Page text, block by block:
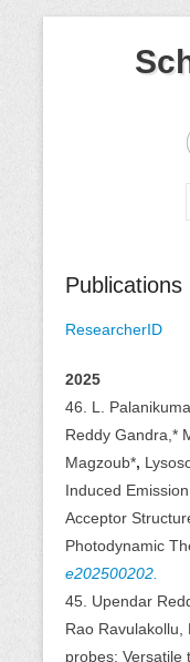
Publications
ResearcherID
2025
46. L.
Reddy Gandra,*
Magzoub*,
Induced
Acceptor
Photodynamic
e202500202.
45. Upendar
Rao Ravulakollu,
probes: Versatile